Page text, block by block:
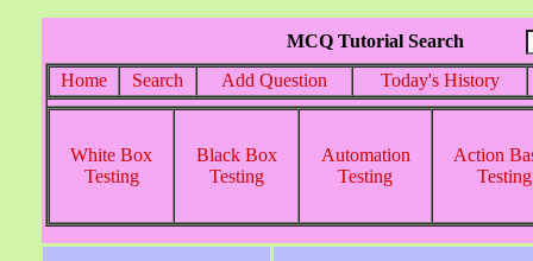
MCQ Tutorial Search
Home
Search Add Question Today's History
White Box
Testing
Black Box
Testing
Automation
Testing
Action
Testing